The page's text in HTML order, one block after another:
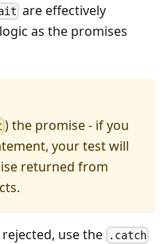
are effectively
as the promises
) the promise - if you
your test will
returned from
use the .catch